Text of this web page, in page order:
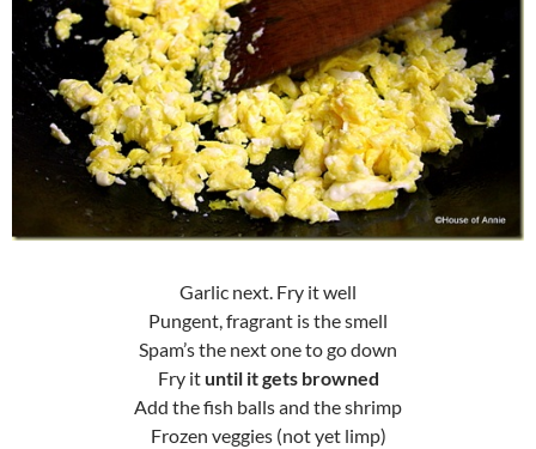
Garlic next. Fry it well
Pungent, fragrant is the smell
Spam’s the next one to go down
Fry ituntil it gets browned
Add the fish balls and the shrimp
Frozen veggies (not yet limp)